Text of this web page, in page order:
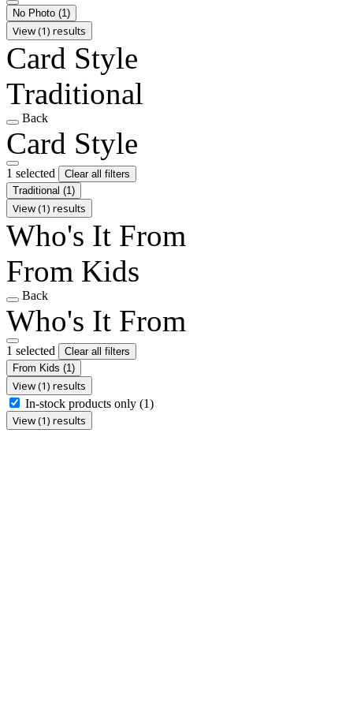
No Photo (1)
View (1) results
Card Style
Traditional
Back
Card Style
1 selected
Clear all filters
Traditional (1)
View (1) results
Who's It From
From Kids
Back
Who's It From
1 selected
Clear all filters
From Kids (1)
View (1) results
In-stock products only (1)
View (1) results